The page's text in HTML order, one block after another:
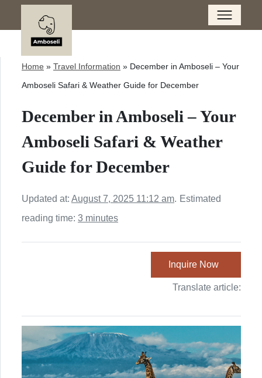
Home » Travel Information » December in Amboseli – Your
Amboseli Safari & Weather Guide for December
December in Amboseli – Your
Amboseli Safari & Weather
Guide for December
Updated at: August 7, 2025 11:12 am. Estimated
reading time: 3 minutes
Inquire Now
Translate article: